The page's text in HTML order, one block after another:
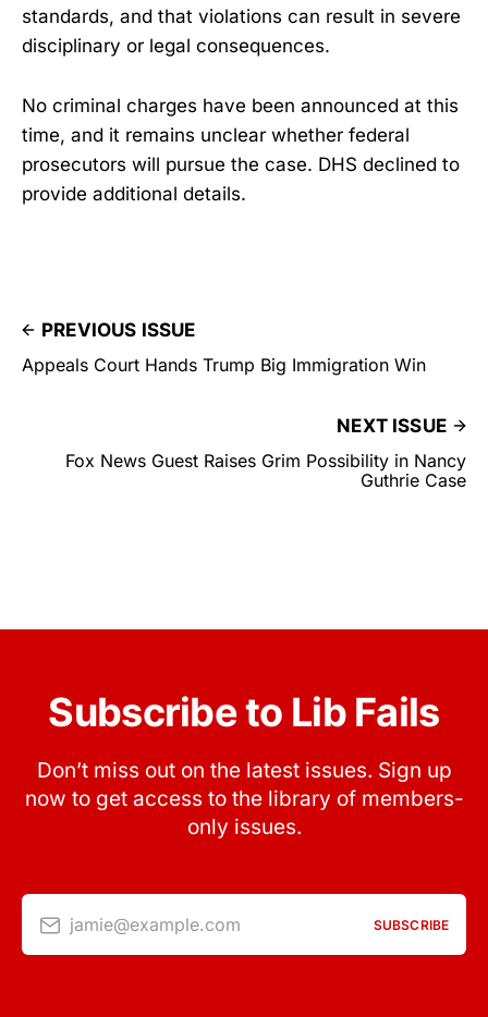
standards, and that violations can result in severe
disciplinary or legal consequences.
No criminal charges have been announced at this
time, and it remains unclear whether federal
prosecutors will pursue the case. DHS declined to
provide additional details.
PREVIOUS ISSUE
Appeals Court Hands Trump Big Immigration Win
NEXT ISSUE
Fox News Guest Raises Grim Possibility in Nancy
Guthrie Case
Subscribe to Lib Fails
Don’t miss out on the latest issues. Sign up
now to get access to the library of members-
only issues.
jamie@example.com SUBSCRIBE